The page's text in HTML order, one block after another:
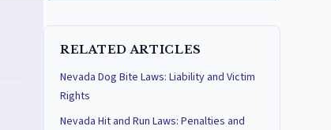
RELATED ARTICLES
Nevada Dog Bite Laws: Liability and Victim
Rights
Nevada Hit and Run Laws: Penalties and